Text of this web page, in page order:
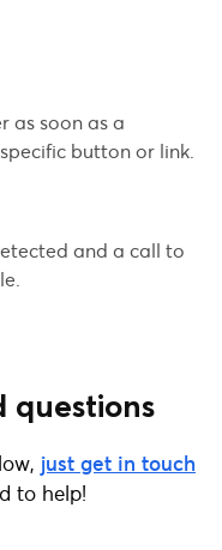
as soon as a
button or link.
and a call to
questions
just get in touch
to help!